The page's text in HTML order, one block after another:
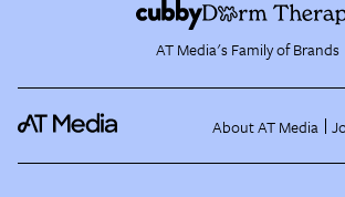
AT Media's Family of Brands
About AT Media